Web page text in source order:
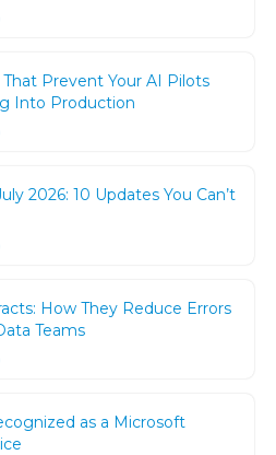
That Prevent Your AI Pilots
Into Production
2026: 10 Updates You Can’t
How They Reduce Errors
Teams
as a Microsoft